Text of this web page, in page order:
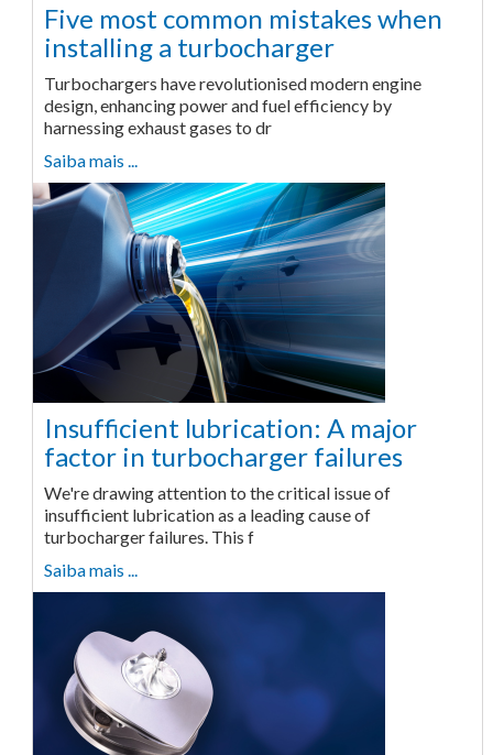
Five most common mistakes when
installing a turbocharger
Turbochargers have revolutionised modern engine
design, enhancing power and fuel efficiency by
harnessing exhaust gases to dr
Saiba mais ...
Insufficient lubrication: A major
factor in turbocharger failures
We're drawing attention to the critical issue of
insufficient lubrication as a leading cause of
turbocharger failures. This f
Saiba mais ...